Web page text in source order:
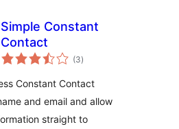
Simple Constant
Contact
(3total
ratings
)
Constant Contact
and email and allow
straight to